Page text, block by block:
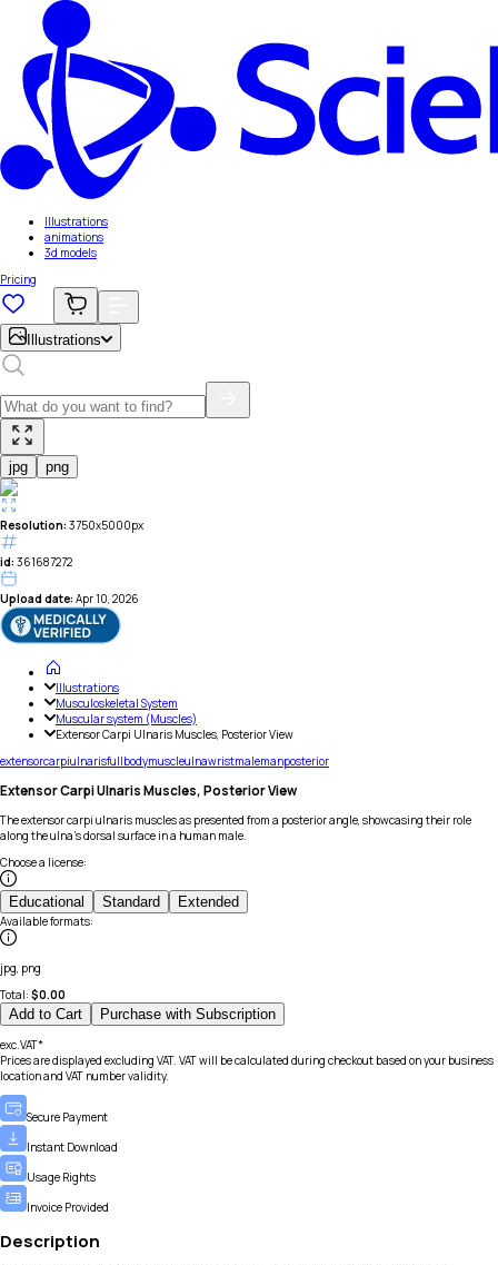
Illustrations
animations
3d models
Pricing
Illustrations
jpg png
Resolution: 3750x5000px
id: 361687272
Upload date: Apr 10, 2026
Illustrations
Musculoskeletal System
Muscular system (Muscles)
Extensor Carpi Ulnaris Muscles, Posterior View
extensorcarpiulnarisfullbodymuscleulnawristmalemanposterior
Extensor Carpi Ulnaris Muscles, Posterior View
The extensor carpi ulnaris muscles as presented from a posterior angle, showcasing their role
along the ulna's dorsal surface in a human male.
Choose a license:
Educational Standard Extended
Available formats:
jpg, png
Total: $0.00
Add to Cart Purchase with Subscription
exc.VAT*
Prices are displayed excluding VAT. VAT will be calculated during checkout based on your business
location and VAT number validity.
Secure Payment
Instant Download
Usage Rights
Invoice Provided
Description